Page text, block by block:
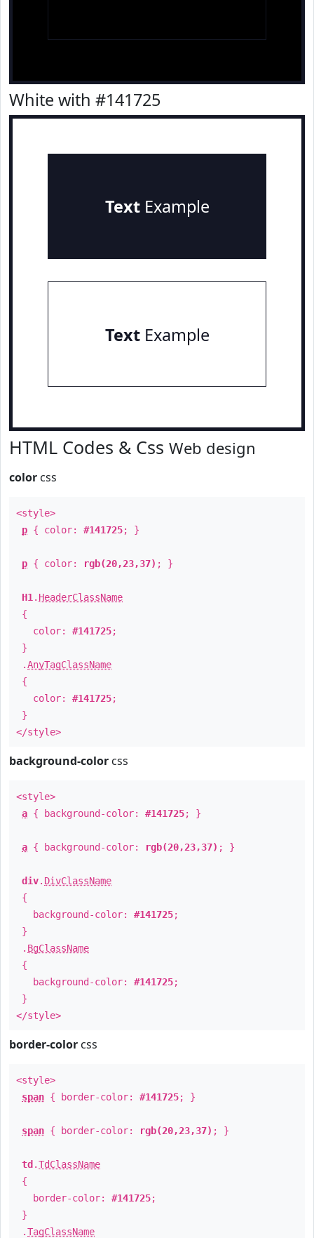
White with #141725
TextExample
TextExample
HTML Codes & Css Web design
color css
<style>
p { color: #141725; }
p { color: rgb(20,23,37) ; }
H1 . HeaderClassName
{
color: #141725;
}
.AnyTagClassName
{
color: #141725;
}
</style>
background-color css
<style>
a { background-color: #141725; }
a { background-color: rgb(20,23,37) ; }
div. DivClassName
{
background-color: #141725;
}
. BgClassName
{
background-color: #141725;
}
</style>
border-color css
<style>
span { border-color: #141725; }
span { border-color: rgb(20,23,37) ; }
td .TdClassName
{
border-color: #141725;
}
.TagClassName